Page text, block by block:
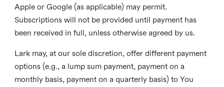
Apple or Google (as applicable) may permit.
Subscriptions will not be provided until payment has
been received in full, unless otherwise agreed by us.
Lark may, at our sole discretion, offer different payment
options (e.g., a lump sum payment, payment on a
monthly basis, payment on a quarterly basis) to You